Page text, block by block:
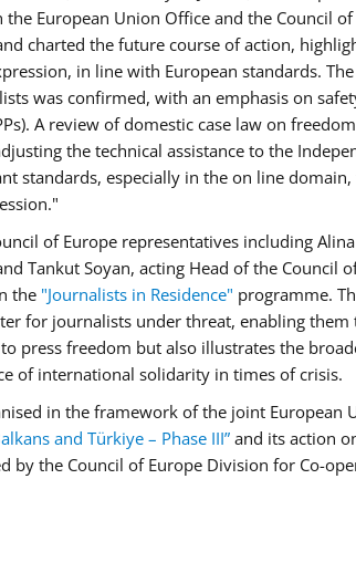
the European Union Office and the Council
charted the future course of action,
in line with European standards.
was confirmed, with an emphasis on
A review of domestic case law on
the technical assistance to the
standards, especially in the on line
of Europe representatives including
Tankut Soyan, acting Head of the Council
the "Journalists in Residence" programme.
for journalists under threat, enabling
press freedom but also illustrates the
of international solidarity in times of crisis.
in the framework of the joint European
and Türkiye – Phase III”and its action
by the Council of Europe Division for Co-